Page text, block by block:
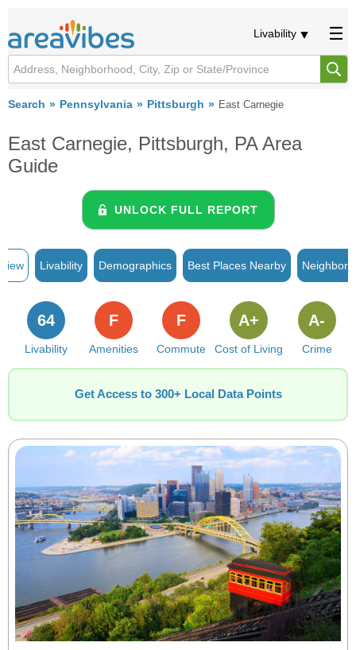
Livability
Search Pennsylvania Pittsburgh East Carnegie
East Carnegie, Pittsburgh, PA Area
Guide
UNLOCK FULL REPORT
Livability Demographics Best Places Nearby
Livability
64
Amenities
F
Commute
F
Cost of Living
A+
Crime
A-
Get Access to 300+ Local Data Points